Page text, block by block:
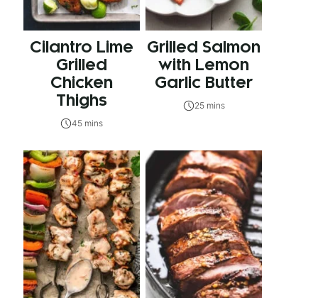
Cilantro Lime
Grilled
Chicken
Thighs
45 mins
Grilled Salmon
with Lemon
Garlic Butter
25 mins